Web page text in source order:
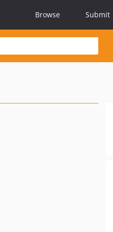
Browse Submit